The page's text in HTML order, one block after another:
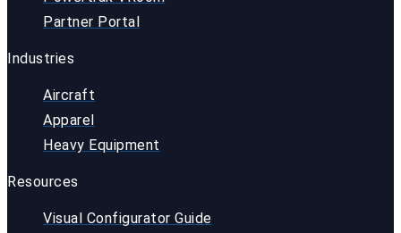
Partner Portal
Industries
Aircraft
Apparel
Heavy Equipment
Resources
Visual Configurator Guide